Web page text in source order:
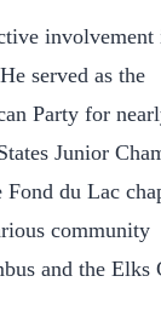
involvement
served as the
Party for
Junior
du Lac
community
and the Elks